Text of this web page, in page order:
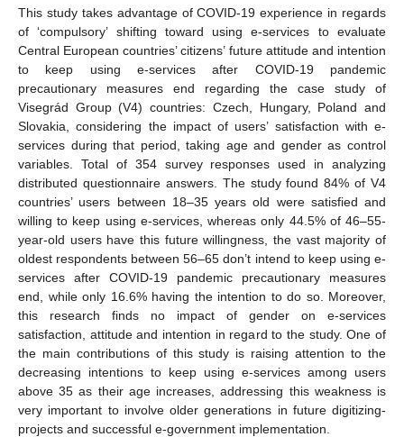
This study takes advantage of COVID-19 experience in regards
of ‘compulsory’ shifting toward using e-services to evaluate
Central European countries’ citizens’ future attitude and intention
to keep using e-services after COVID-19 pandemic
precautionary measures end regarding the case study of
Visegrád Group (V4) countries: Czech, Hungary, Poland and
Slovakia, considering the impact of users’ satisfaction with e-
services during that period, taking age and gender as control
variables. Total of 354 survey responses used in analyzing
distributed questionnaire answers. The study found 84% of V4
countries’ users between 18–35 years old were satisfied and
willing to keep using e-services, whereas only 44.5% of 46–55-
year-old users have this future willingness, the vast majority of
oldest respondents between 56–65 don’t intend to keep using e-
services after COVID-19 pandemic precautionary measures
end, while only 16.6% having the intention to do so. Moreover,
this research finds no impact of gender on e-services
satisfaction, attitude and intention in regard to the study. One of
the main contributions of this study is raising attention to the
decreasing intentions to keep using e-services among users
above 35 as their age increases, addressing this weakness is
very important to involve older generations in future digitizing-
projects and successful e-government implementation.